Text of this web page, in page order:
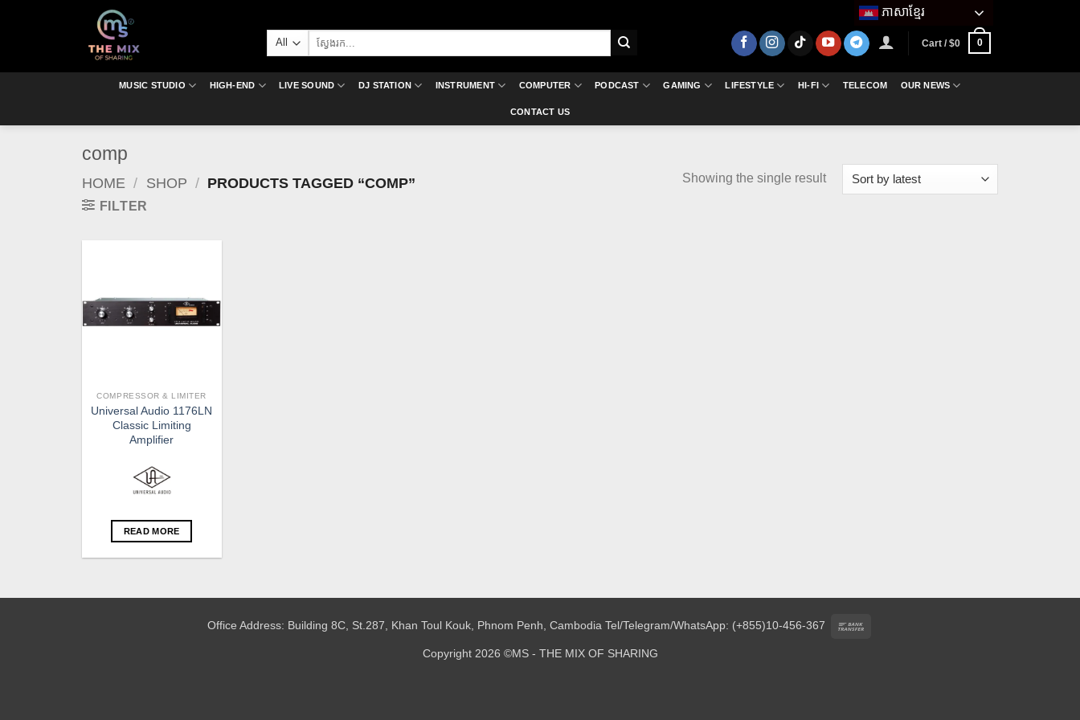
Search
Cart /$0 0
MUSIC STUDIO HIGH-END LIVE SOUND DJ STATION INSTRUMENT COMPUTER PODCAST GAMING LIFESTYLE HI-FI TELECOM OUR NEWS
CONTACT US
comp
HOME / SHOP / PRODUCTS TAGGED “COMP”
FILTER
Showing the single result
COMPRESSOR & LIMITER
Universal Audio 1176LN
Classic Limiting
Amplifier
READ MORE
Office Address: Building 8C, St.287, Khan Toul Kouk, Phnom Penh, Cambodia Tel/Telegram/WhatsApp: (+855)10-456-367
Copyright 2026 ©MS - THE MIX OF SHARING
ភាសាខ្មែរ